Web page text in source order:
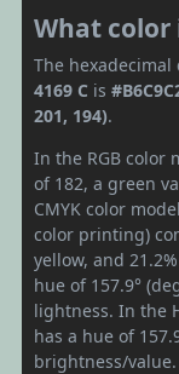
What color
The
4169 C is
201, 194).
In the RGB color
of 182, a green
CMYK color
color printing)
yellow, and
hue of 157.9°
lightness. In the
has a hue of
brightness/value.